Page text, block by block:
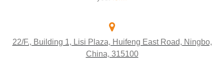
22/F., Building 1, Lisi Plaza, Huifeng East Road, Ningbo,
China, 315100